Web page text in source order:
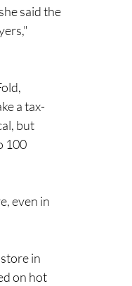
said the
a tax-
but
100
even in
in
on hot